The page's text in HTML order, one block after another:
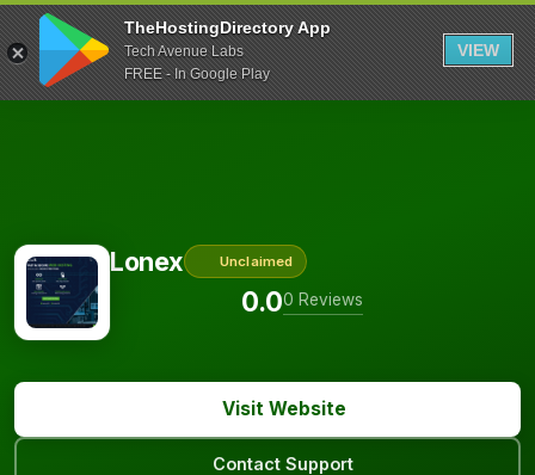
TheHostingDirectory App
Tech Avenue Labs
FREE - In Google Play
VIEW
Lonex Unclaimed
0.00 Reviews
Visit Website
Contact Support